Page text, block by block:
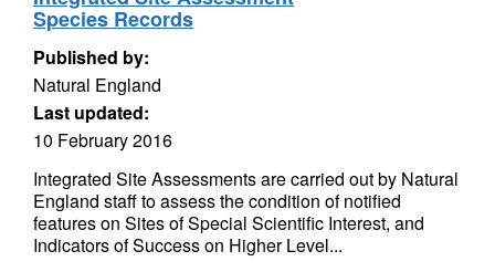
Species Records
Published by:
Natural England
Last updated:
10 February 2016
Integrated Site Assessments are carried out by Natural
England staff to assess the condition of notified
features on Sites of Special Scientific Interest, and
Indicators of Success on Higher Level...